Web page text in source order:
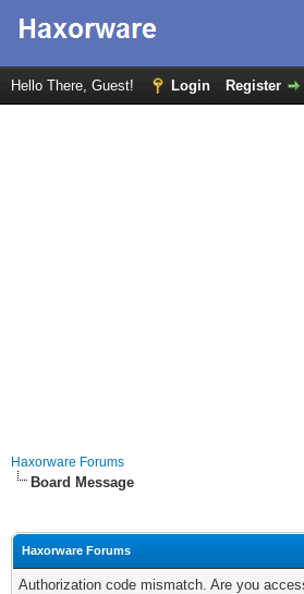
Hello There, Guest! Login Register
Haxorware Forums
Board Message
Haxorware Forums
Authorization code mismatch. Are you